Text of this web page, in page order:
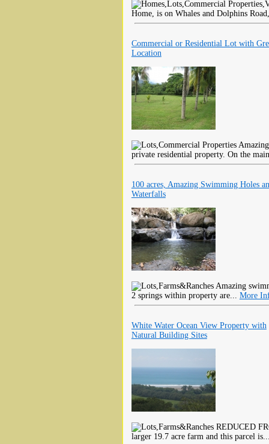
Home, is on Whales and Dolphins
Commercial or Residential Lot with
Location
private residential property. On the
100 acres, Amazing Swimming Holes
Waterfalls
Amazing
2 springs within property are... More
White Water Ocean View Property with
Natural Building Sites
REDUCED
larger 19.7 acre farm and this parcel